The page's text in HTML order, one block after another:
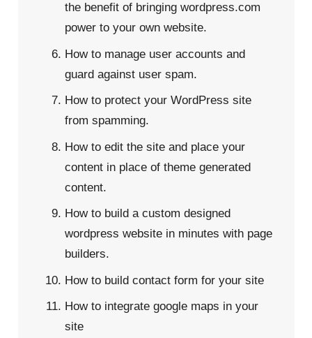
the benefit of bringing wordpress.com
power to your own website.
How to manage user accounts and
guard against user spam.
How to protect your WordPress site
from spamming.
How to edit the site and place your
content in place of theme generated
content.
How to build a custom designed
wordpress website in minutes with page
builders.
How to build contact form for your site
How to integrate google maps in your
site